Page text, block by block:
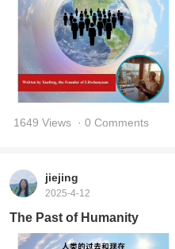
1649 Views · 0 Comments
jiejing
2025-4-12
The Past of Humanity